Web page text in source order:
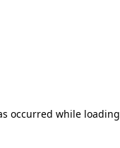
occurred while loading